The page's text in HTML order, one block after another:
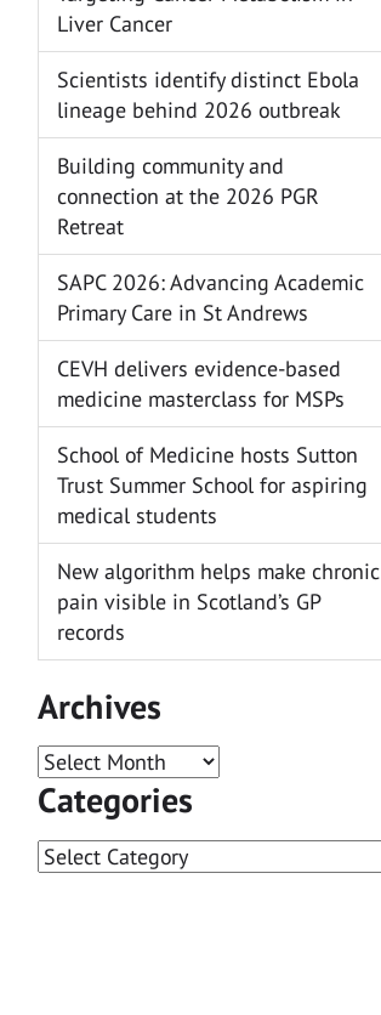
Liver Cancer
Scientists identify distinct Ebola
lineage behind 2026 outbreak
Building community and
connection at the 2026 PGR
Retreat
SAPC 2026: Advancing Academic
Primary Care in St Andrews
CEVH delivers evidence-based
medicine masterclass for MSPs
School of Medicine hosts Sutton
Trust Summer School for aspiring
medical students
New algorithm helps make chronic
pain visible in Scotland’s GP
records
Archives
Archives
Categories
Categories